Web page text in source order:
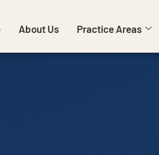
About Us Practice Areas